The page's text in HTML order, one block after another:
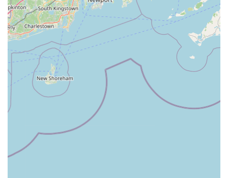
transportation, makes it a natural fit for the active and
environmentally conscious New Hampshire community. By
choosing Rail Trail Ebikes, locals are not just purchasing a
product or service; they are supporting a business that aligns
with their values and actively contributes to a greener, more
active future in our state. For anyone looking to embrace or
enhance their e-mobility journey, Rail Trail Ebikes is the clear
choice.